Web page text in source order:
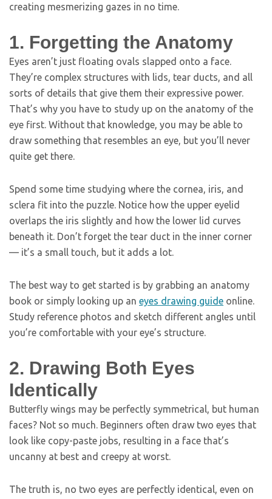
creating mesmerizing gazes in no time.
1. Forgetting the Anatomy
Eyes aren’t just floating ovals slapped onto a face.
They’re complex structures with lids, tear ducts, and all
sorts of details that give them their expressive power.
That’s why you have to study up on the anatomy of the
eye first. Without that knowledge, you may be able to
draw something that resembles an eye, but you’ll never
quite get there.
Spend some time studying where the cornea, iris, and
sclera fit into the puzzle. Notice how the upper eyelid
overlaps the iris slightly and how the lower lid curves
beneath it. Don’t forget the tear duct in the inner corner
— it’s a small touch, but it adds a lot.
The best way to get started is by grabbing an anatomy
book or simply looking up an eyes drawing guide online.
Study reference photos and sketch different angles until
you’re comfortable with your eye’s structure.
2. Drawing Both Eyes
Identically
Butterfly wings may be perfectly symmetrical, but human
faces? Not so much. Beginners often draw two eyes that
look like copy-paste jobs, resulting in a face that’s
uncanny at best and creepy at worst.
The truth is, no two eyes are perfectly identical, even on